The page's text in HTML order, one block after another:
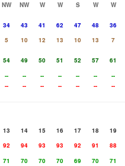
NW NW W W S W
W
34 43 41 62 47 48
36
5 10 12 13 10 13
7
54 49 50 51 52 57
61
-- -- -- -- -- --
--
-- -- -- -- -- -- --
13 14 15 16 17 18
19
92 94 93 93 92 91
88
71 70 70 70 69 70
71